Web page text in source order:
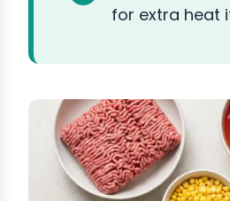
for extra heat